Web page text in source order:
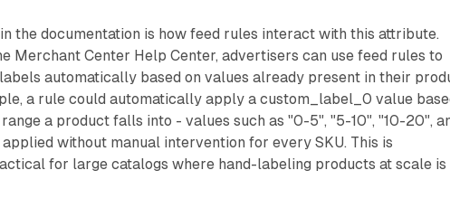
the documentation is how feed rules interact with this attribute.
Merchant Center Help Center, advertisers can use feed rules to
automatically based on values already present in their
a rule could automatically apply a custom_label_0 value
a product falls into - values such as "0-5", "5-10", "10-20",
without manual intervention for every SKU. This is
for large catalogs where hand-labeling products at scale is